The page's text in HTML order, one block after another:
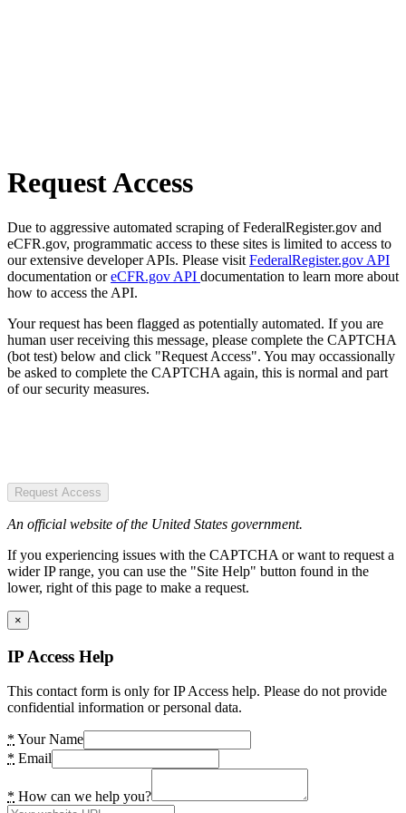
Request Access
Due to aggressive automated scraping of FederalRegister.gov and
eCFR.gov, programmatic access to these sites is limited to access to
our extensive developer APIs. Please visit FederalRegister.gov API
documentation oreCFR.gov API documentation to learn more about
how to access the API.
Your request has been flagged as potentially automated. If you are
human user receiving this message, please complete the CAPTCHA
(bot test) below and click "Request Access". You may occassionally
be asked to complete the CAPTCHA again, this is normal and part
of our security measures.
Request Access
An official website of the United States government.
If you experiencing issues with the CAPTCHA or want to request a
wider IP range, you can use the "Site Help" button found in the
lower, right of this page to make a request.
×
IP Access Help
This contact form is only for IP Access help. Please do not provide
confidential information or personal data.
* Your Name
* Email
* How can we help you?